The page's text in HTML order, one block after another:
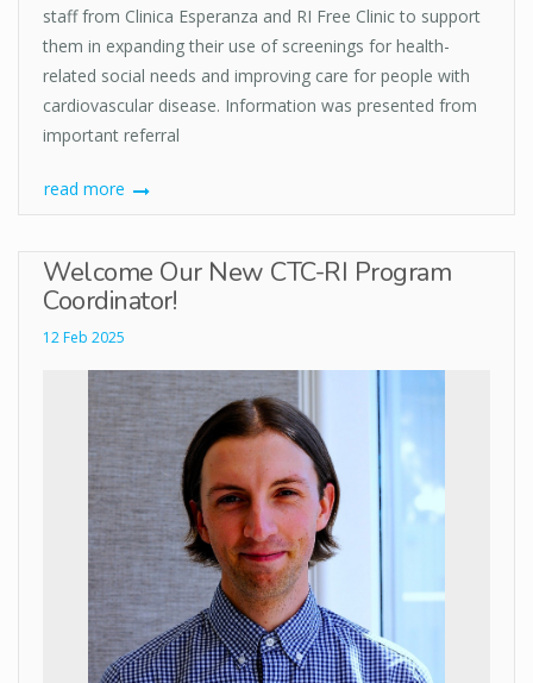
staff from Clinica Esperanza and RI Free Clinic to support
them in expanding their use of screenings for health-
related social needs and improving care for people with
cardiovascular disease. Information was presented from
important referral
read more
Welcome Our New CTC-RI Program
Coordinator!
12 Feb 2025